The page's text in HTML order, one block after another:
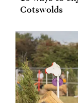
Cotswolds